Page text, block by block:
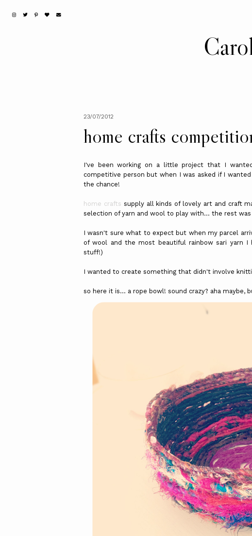
23/07/2012
home crafts
I've been working on a little project that I
competitive person but when I was asked if I
the chance!
home crafts supply all kinds of lovely art and craft
selection of yarn and wool to play with... the rest
I wasn't sure what to expect but when my parcel
of wool and the most beautiful rainbow sari yarn
stuff!)
I wanted to create something that didn't involve
so here it is... a rope bowl! sound crazy? aha